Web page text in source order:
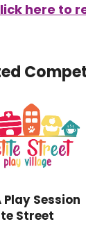
here to
Play Session
Street